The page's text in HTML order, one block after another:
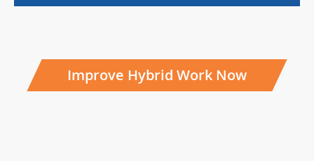
Improve Hybrid Work Now